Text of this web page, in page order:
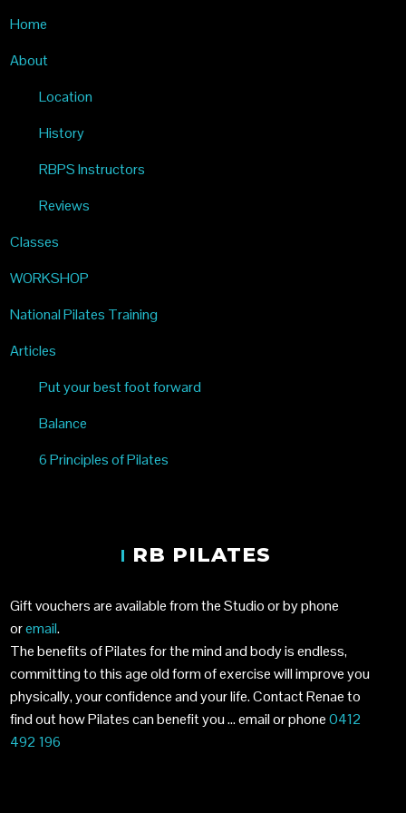
Home
About
Location
History
RBPS Instructors
Reviews
Classes
WORKSHOP
National Pilates Training
Articles
Put your best foot forward
Balance
6 Principles of Pilates
RB PILATES
Gift vouchers are available from the Studio or by phone
oremail.
The benefits of Pilates for the mind and body is endless,
committing to this age old form of exercise will improve you
physically, your confidence and your life. Contact Renae to
find out how Pilates can benefit you …emailor phone0412
492 196